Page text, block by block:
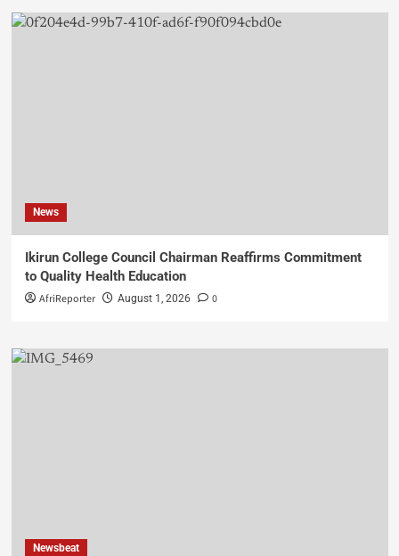
News
Ikirun College Council Chairman Reaffirms Commitment
to Quality Health Education
AfriReporter August 1, 2026 0
Newsbeat